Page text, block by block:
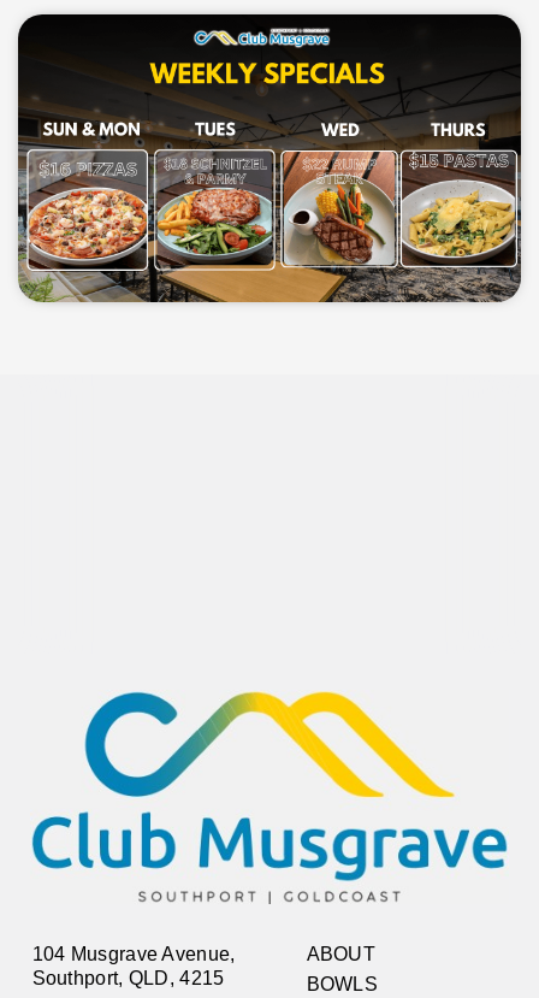
104 Musgrave Avenue,
Southport, QLD, 4215
ABOUT
BOWLS